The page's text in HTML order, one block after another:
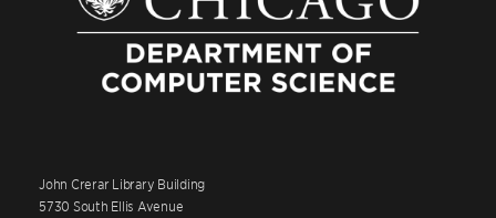
John Crerar Library Building
5730 South Ellis Avenue